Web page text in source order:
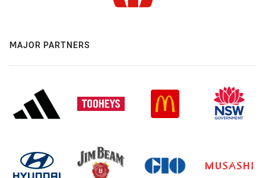
MAJOR PARTNERS